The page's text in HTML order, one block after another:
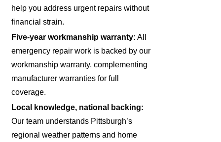
help you address urgent repairs without
financial strain.
Five-year workmanship warranty: All
emergency repair work is backed by our
workmanship warranty, complementing
manufacturer warranties for full
coverage.
Local knowledge, national backing:
Our team understands Pittsburgh’s
regional weather patterns and home